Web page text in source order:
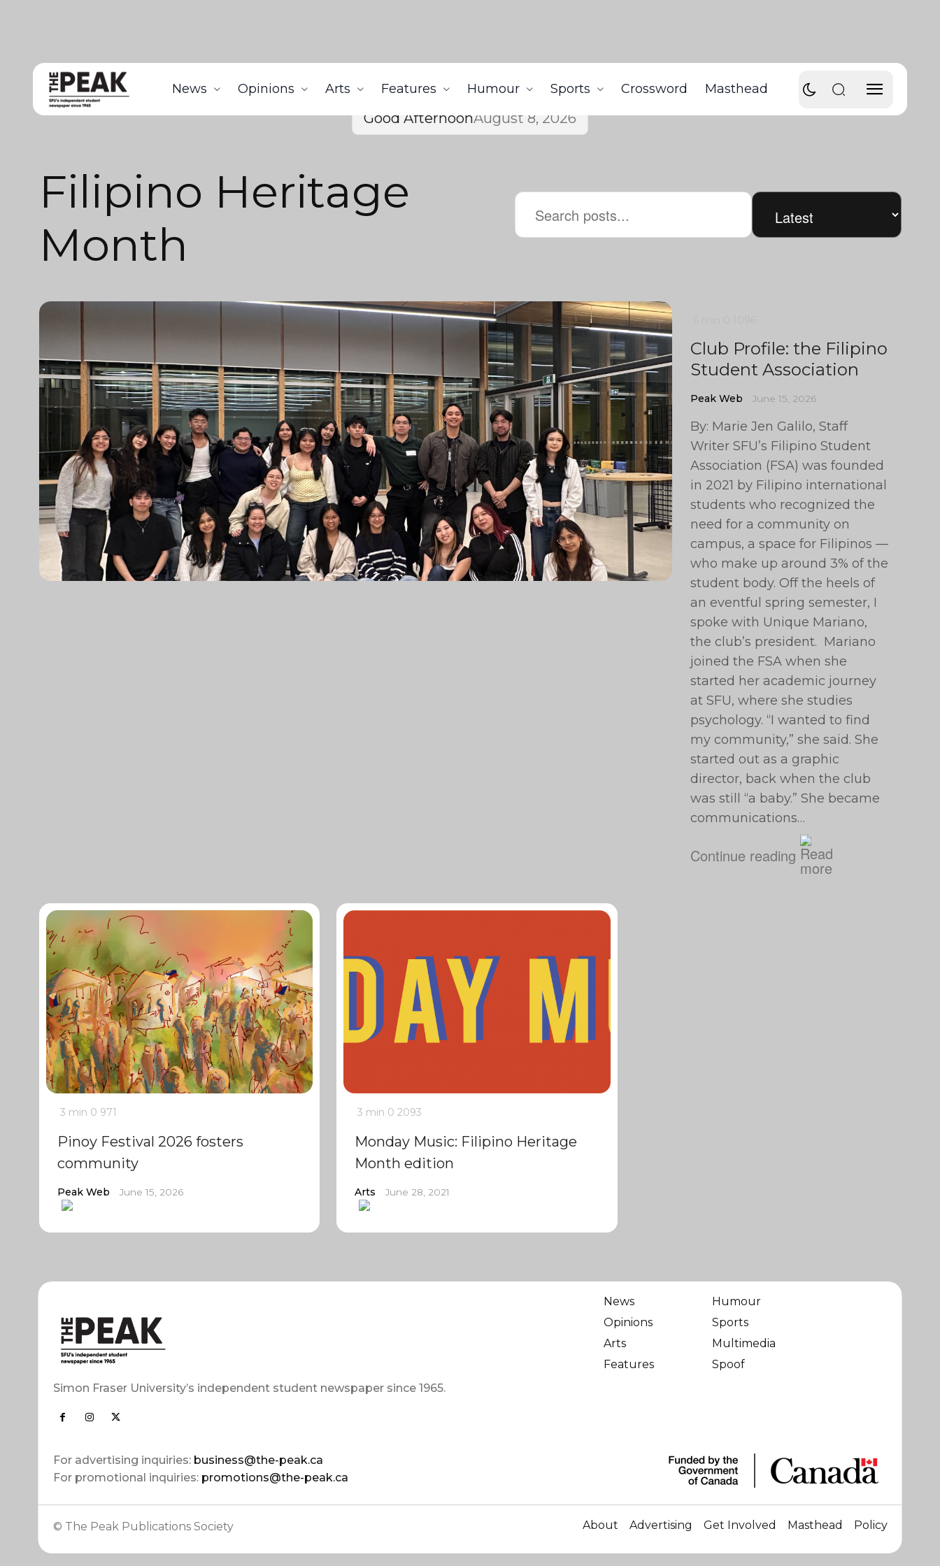
News Opinions Arts Features Humour Sports Crossword Masthead
Good AfternoonAugust 8, 2026
Filipino Heritage
Month
Club Profile: the Filipino
Student Association
Peak Web June 15, 2026
By: Marie Jen Galilo, Staff
Writer SFU’s Filipino Student
Association (FSA) was founded
in 2021 by Filipino international
students who recognized the
need for a community on
campus, a space for Filipinos —
who make up around 3% of the
student body. Off the heels of
an eventful spring semester, I
spoke with Unique Mariano,
the club’s president. Mariano
joined the FSA when she
started her academic journey
at SFU, where she studies
psychology. “I wanted to find
my community,” she said. She
started out as a graphic
director, back when the club
was still “a baby.” She became
communications…
Continue reading
3 min 0 971
Pinoy Festival 2026 fosters
community
Peak Web June 15, 2026
3 min 0 2093
Monday Music: Filipino Heritage
Month edition
Arts June 28, 2021
Simon Fraser University’s independent student newspaper since 1965.
For advertising inquiries: business@the-peak.ca
For promotional inquiries: promotions@the-peak.ca
News
Opinions
Arts
Features
Humour
Sports
Multimedia
Spoof
© The Peak Publications Society About Advertising Get Involved Masthead Policy